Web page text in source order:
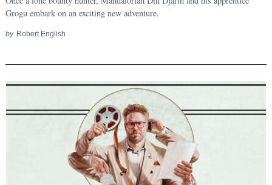
Grogu embark on an exciting new adventure.
by Robert English